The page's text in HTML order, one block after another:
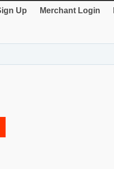
Up Merchant Login